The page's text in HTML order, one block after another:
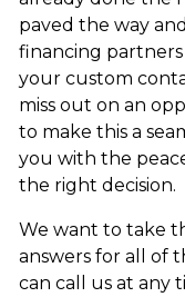
paved the way
financing
your custom
miss out on an
to make this a
you with the
the right decision.
We want to take
answers for all of
can call us at any